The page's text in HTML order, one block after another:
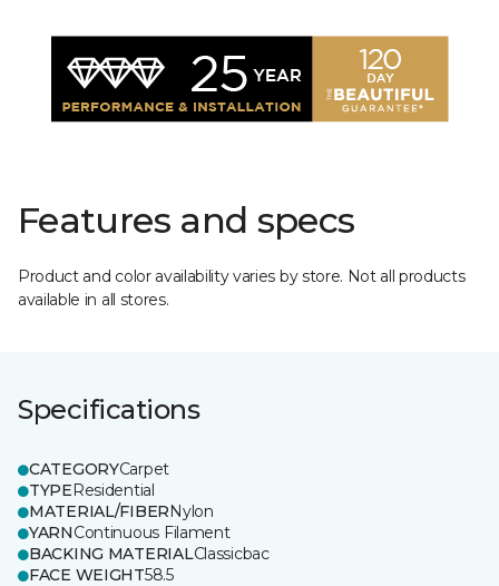
Features and specs
Product and color availability varies by store. Not all products
available in all stores.
Specifications
CATEGORYCarpet
TYPEResidential
MATERIAL/FIBERNylon
YARNContinuous Filament
BACKING MATERIALClassicbac
FACE WEIGHT58.5